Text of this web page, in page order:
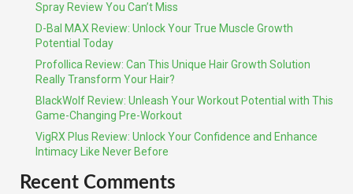
Spray Review You Can’t Miss
D-Bal MAX Review: Unlock Your True Muscle Growth
Potential Today
Profollica Review: Can This Unique Hair Growth Solution
Really Transform Your Hair?
BlackWolf Review: Unleash Your Workout Potential with This
Game-Changing Pre-Workout
VigRX Plus Review: Unlock Your Confidence and Enhance
Intimacy Like Never Before
Recent Comments